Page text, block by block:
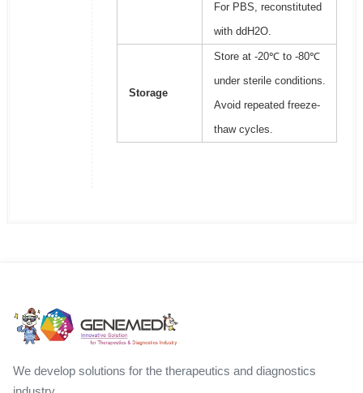
For PBS, reconstituted
with ddH2O.
Storage
Store at -20℃ to -80℃
under sterile conditions.
Avoid repeated freeze-
thaw cycles.
We develop solutions for the therapeutics and diagnostics